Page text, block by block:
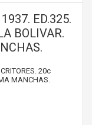
ED.325.
BOLIVAR.
20c
MANCHAS.